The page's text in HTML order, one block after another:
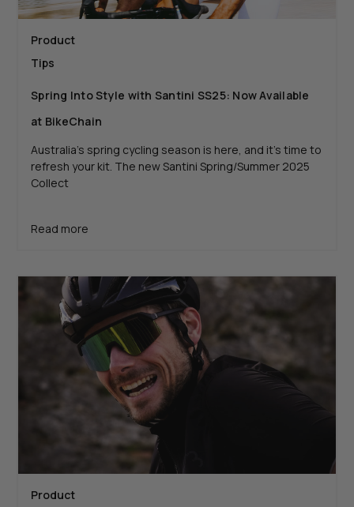
Product
Tips
Spring Into Style with Santini SS25: Now Available
at BikeChain
Australia's spring cycling season is here, and it’s time to
refresh your kit. The new Santini Spring/Summer 2025
Collect
Read more
Product